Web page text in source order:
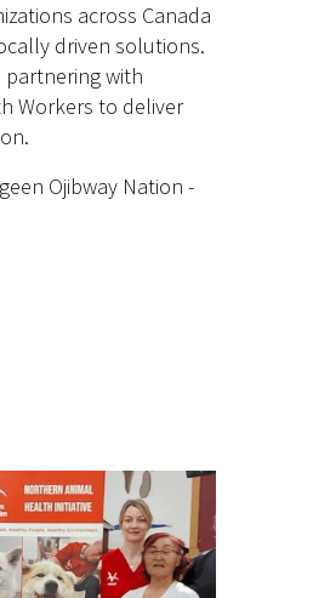
across Canada
driven solutions.
partnering with
Workers to deliver
Ojibway Nation -